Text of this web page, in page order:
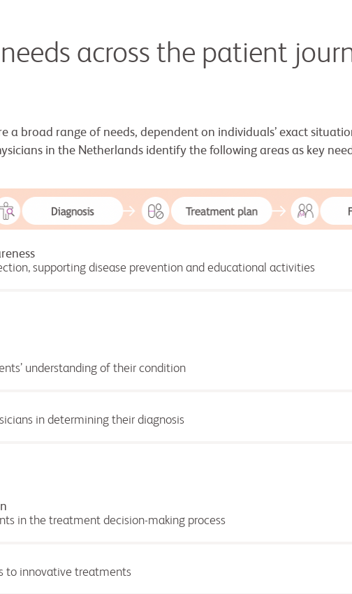
across the patient
a broad range of needs, dependent on individuals’ exact
in the Netherlands identify the following areas as key
supporting disease prevention and educational activities
understanding of their condition
in determining their diagnosis
in the treatment decision-making process
to innovative treatments